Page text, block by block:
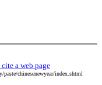
a web page
chinesenewyear/index.shtml